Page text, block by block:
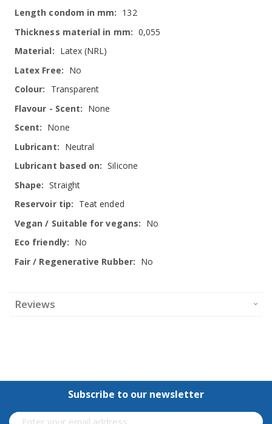
132
0,055
Latex (NRL)
No
Transparent
None
None
Neutral
Silicone
Straight
Teat ended
No
No
No
Reviews
Subscribe to our newsletter